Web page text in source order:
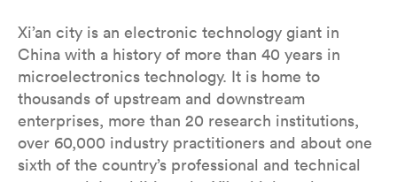
Xi’an city is an electronic technology giant in
China with a history of more than 40 years in
microelectronics technology. It is home to
thousands of upstream and downstream
enterprises, more than 20 research institutions,
over 60,000 industry practitioners and about one
sixth of the country’s professional and technical